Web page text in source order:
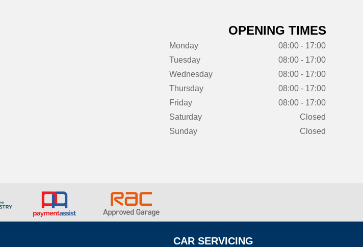
OPENING TIMES
Monday
08:00 - 17:00
Tuesday
08:00 - 17:00
Wednesday
08:00 - 17:00
Thursday
08:00 - 17:00
Friday
08:00 - 17:00
Saturday
Closed
Sunday
Closed
CAR SERVICING